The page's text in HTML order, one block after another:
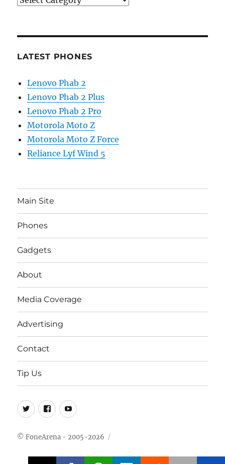
LATEST PHONES
Lenovo Phab 2
Lenovo Phab 2 Plus
Lenovo Phab 2 Pro
Motorola Moto Z
Motorola Moto Z Force
Reliance Lyf Wind 5
Main Site
Phones
Gadgets
About
Media Coverage
Advertising
Contact
Tip Us
Twitter
FB Youtube
© FoneArena - 2005-2026